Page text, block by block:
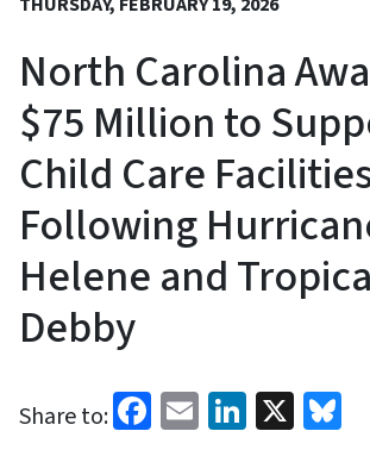
North Carolina
$75 Million to
Child Care
Following
Helene and
Debby
Share to: Facebook
EmailLinkedIn
X